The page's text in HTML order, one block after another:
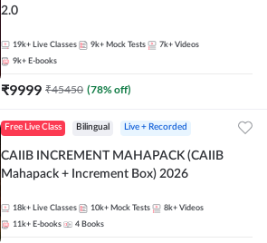
2.0
19k+ Live Classes 9k+ Mock Tests 7k+ Videos
9k+ E-books
₹9999 ₹45450 (78% off)
Free Live Class Bilingual Live + Recorded
CAIIB INCREMENT MAHAPACK (CAIIB
Mahapack + Increment Box) 2026
18k+ Live Classes 10k+ Mock Tests 8k+ Videos
11k+ E-books 4 Books